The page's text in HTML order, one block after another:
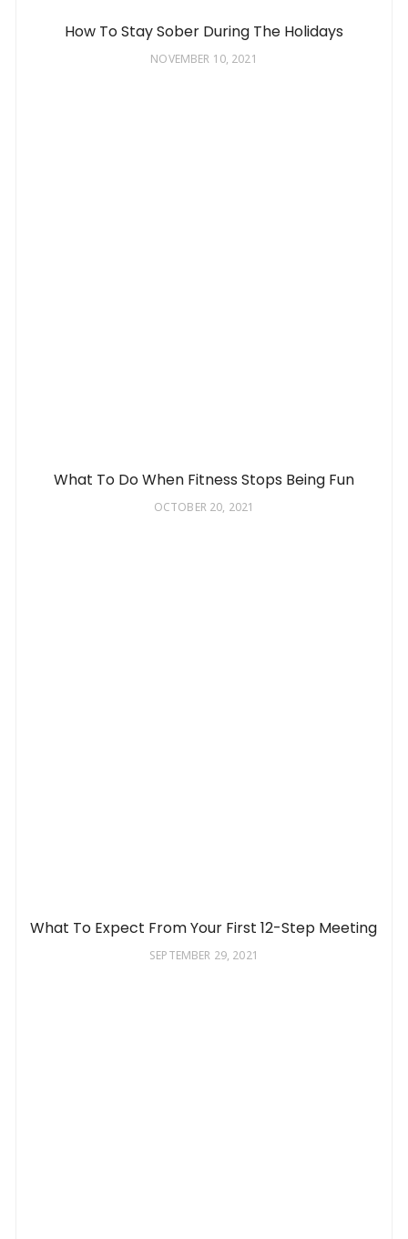
How To Stay Sober During The Holidays
NOVEMBER 10, 2021
What To Do When Fitness Stops Being Fun
OCTOBER 20, 2021
What To Expect From Your First 12-Step Meeting
SEPTEMBER 29, 2021